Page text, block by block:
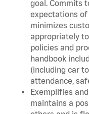
goal. Commits
expectations of
minimizes
appropriately
policies and
handbook
(including car
attendance,
Exemplifies
maintains a